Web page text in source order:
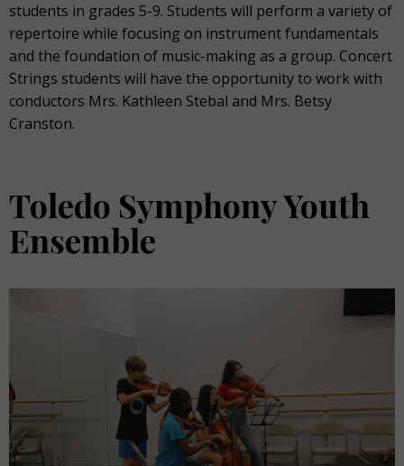
students in grades 5-9. Students will perform a variety of
repertoire while focusing on instrument fundamentals
and the foundation of music-making as a group. Concert
Strings students will have the opportunity to work with
conductors Mrs. Kathleen Stebal and Mrs. Betsy
Cranston.
Toledo Symphony Youth
Ensemble